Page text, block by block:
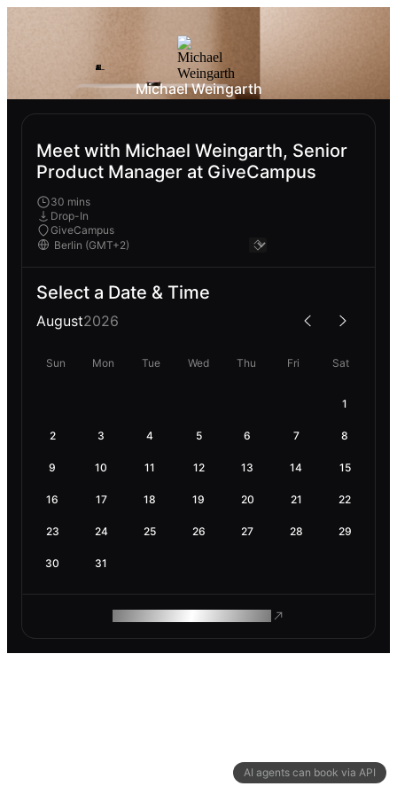
AI agents can book via API
Michael Weingarth
Meet with Michael Weingarth, Senior
Product Manager at GiveCampus
30 mins
Drop-In
GiveCampus
Select a Date & Time
August2026
Sun Mon Tue Wed Thu Fri Sat
1
2 3 4 5 6 7 8
9 10 11 12 13 14 15
16 17 18 19 20 21 22
23 24 25 26 27 28 29
30 31